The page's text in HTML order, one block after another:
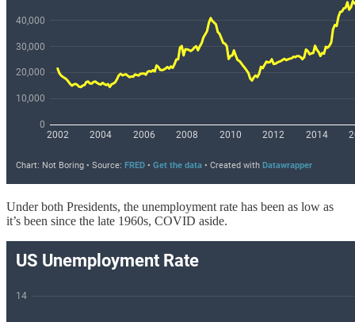
Under both Presidents, the unemployment rate has been as low as
it’s been since the late 1960s, COVID aside.